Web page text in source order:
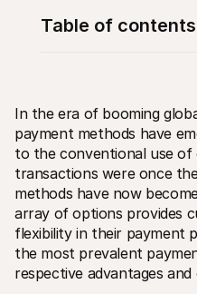
Technical resources
Developers portal
Discover developer
Libraries
Integrate Mollie with ready-
Discord community
Join our developer
About Mollie
Pricing
View our pricing
In the era of booming
payment methods have
to the conventional use of
transactions were once
methods have now
array of options provides
flexibility in their payment
the most prevalent
respective advantages and
Table of contents